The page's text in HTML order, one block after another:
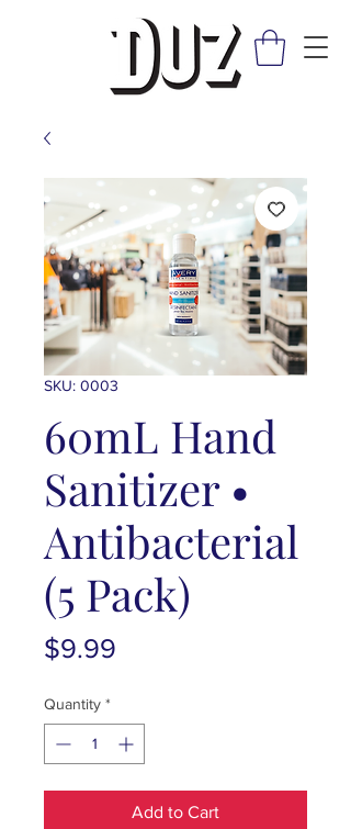
SKU: 0003
60mL Hand
Sanitizer •
Antibacterial
(5 Pack)
$9.99
Quantity *
Add to Cart